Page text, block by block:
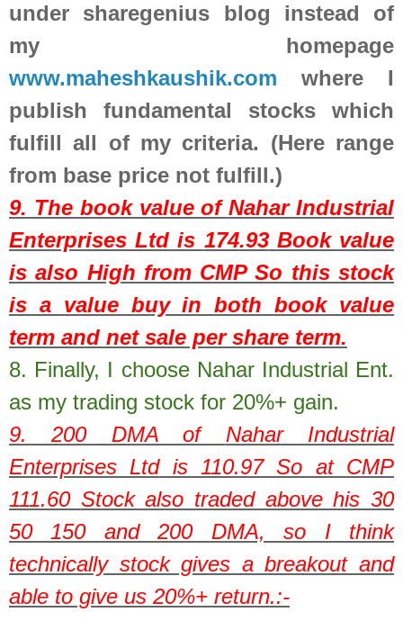
under sharegenius blog instead of
my homepage
www.maheshkaushik.com where I
publish fundamental stocks which
fulfill all of my criteria. (Here range
from base price not fulfill.)
9. The book value ofNahar Industrial
Enterprises Ltd is 174.93 Book value
is also High from CMP So this stock
is a value buy in both book value
term and net sale per share term.
8. Finally, I choose Nahar Industrial Ent.
as my trading stock for 20%+ gain.
9. 200 DMA of Nahar Industrial
Enterprises Ltdis 110.97So at CMP
111.60 Stock also traded above his 30
50 150 and 200 DMA, so I think
technically stock gives a breakout and
able to give us 20%+ return.:-